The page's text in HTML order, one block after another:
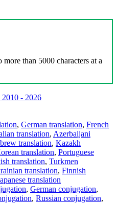
than 5000 characters at a
- 2026
, German translation, French
translation, Azerbaijani
translation, Kazakh
translation, Portuguese
translation, Turkmen
translation, Finnish
translation
, German conjugation,
, Russian conjugation,